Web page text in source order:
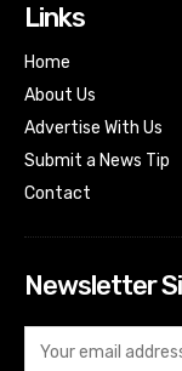
Links
Home
About Us
Advertise With Us
Submit a News Tip
Contact
Newsletter